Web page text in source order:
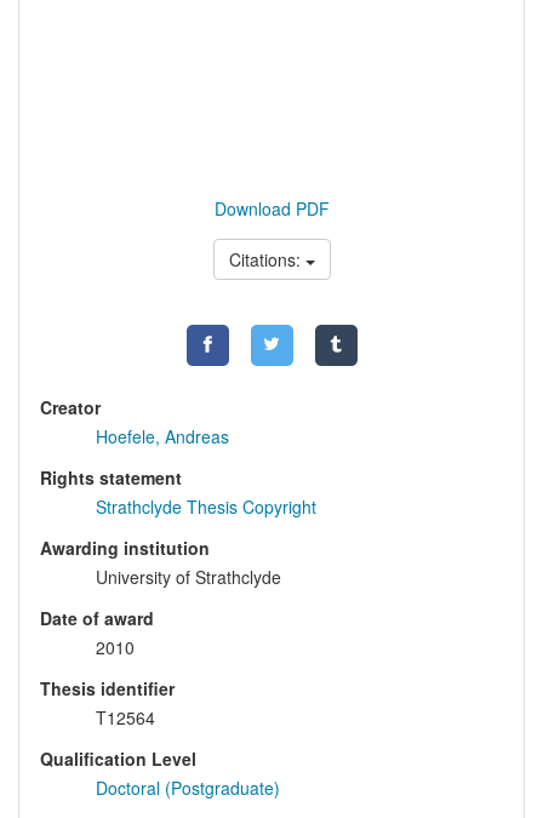
Download PDF
Citations:
Creator
Hoefele, Andreas
Rights statement
Strathclyde Thesis Copyright
Awarding institution
University of Strathclyde
Date of award
2010
Thesis identifier
T12564
Qualification Level
Doctoral (Postgraduate)